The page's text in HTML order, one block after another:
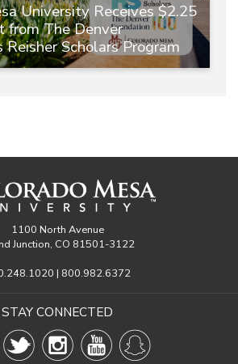
University Receives $2.25
from The Denver
Scholars Program
1100 North Avenue
Junction, CO 81501-3122
| 800.982.6372
STAY CONNECTED